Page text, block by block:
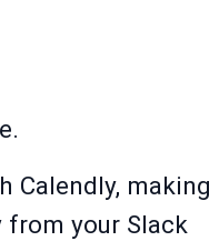
Calendly,
from your Slack